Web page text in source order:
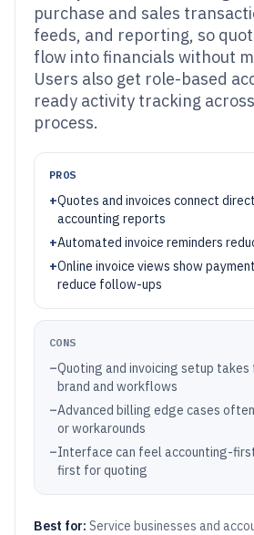
purchase and sales
feeds, and reporting, so
flow into financials without
Users also get role-based
ready activity tracking
process.
PROS
+Quotes and invoices connect
accounting reports
+Automated invoice reminders
+Online invoice views show
reduce follow-ups
CONS
–Quoting and invoicing setup
brand and workflows
–Advanced billing edge cases
or workarounds
–Interface can feel accounting-
first for quoting
Best for: Service businesses and